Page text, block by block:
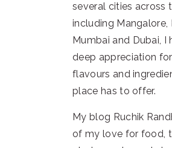
several cities across
including Mangalore,
Mumbai and Dubai, I
deep appreciation
flavours and
place has to offer.
My blog Ruchik
of my love for food,